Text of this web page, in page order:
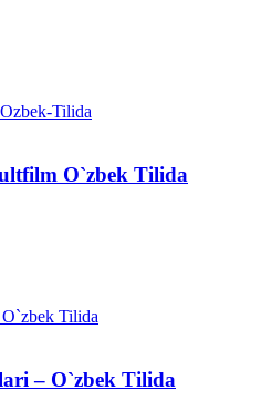
O`zbek Tilida
– O`zbek Tilida